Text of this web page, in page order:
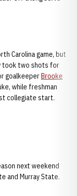
Carolina game, but
took two shots for
goalkeeperBrooke
while freshman
collegiate start.
next weekend
and Murray State.